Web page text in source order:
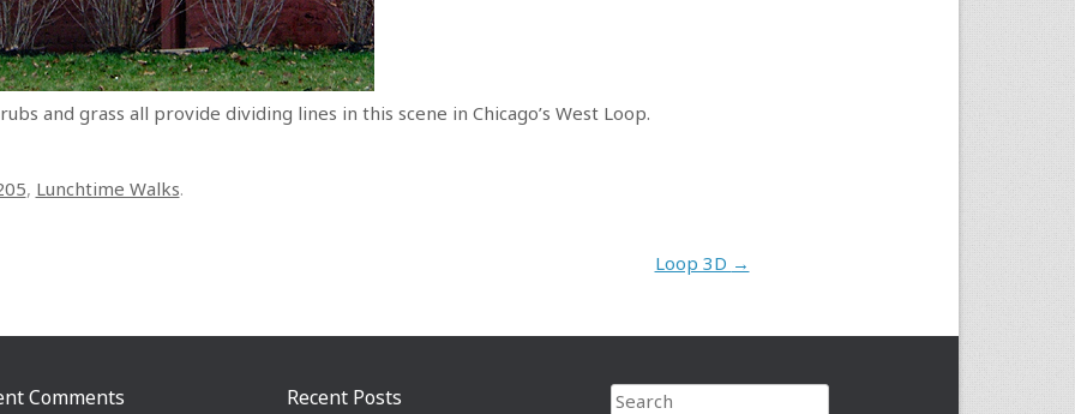
and grass all provide dividing lines in this scene in Chicago’s West Loop.
, Lunchtime Walks.
Loop 3D →
Search
Recent Posts
Comments